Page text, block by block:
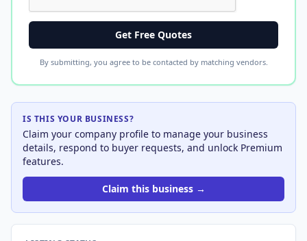
Get Free Quotes
By submitting, you agree to be contacted by matching vendors.
IS THIS YOUR BUSINESS?
Claim your company profile to manage your business
details, respond to buyer requests, and unlock Premium
features.
Claim this business →